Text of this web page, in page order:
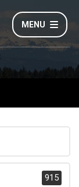
MENU
915